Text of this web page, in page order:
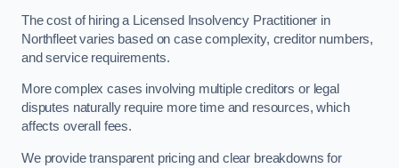
The cost of hiring a Licensed Insolvency Practitioner in
Northfleet varies based on case complexity, creditor numbers,
and service requirements.
More complex cases involving multiple creditors or legal
disputes naturally require more time and resources, which
affects overall fees.
We provide transparent pricing and clear breakdowns for